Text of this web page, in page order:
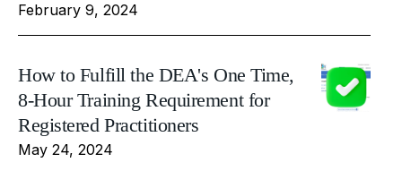
February 9, 2024
How to Fulfill the DEA's One Time,
8-Hour Training Requirement for
Registered Practitioners
May 24, 2024